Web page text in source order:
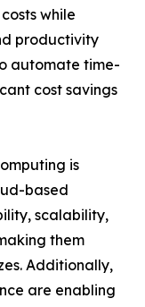
while
productivity
automate time-
cost savings
is
based
scalability,
them
Additionally,
are enabling